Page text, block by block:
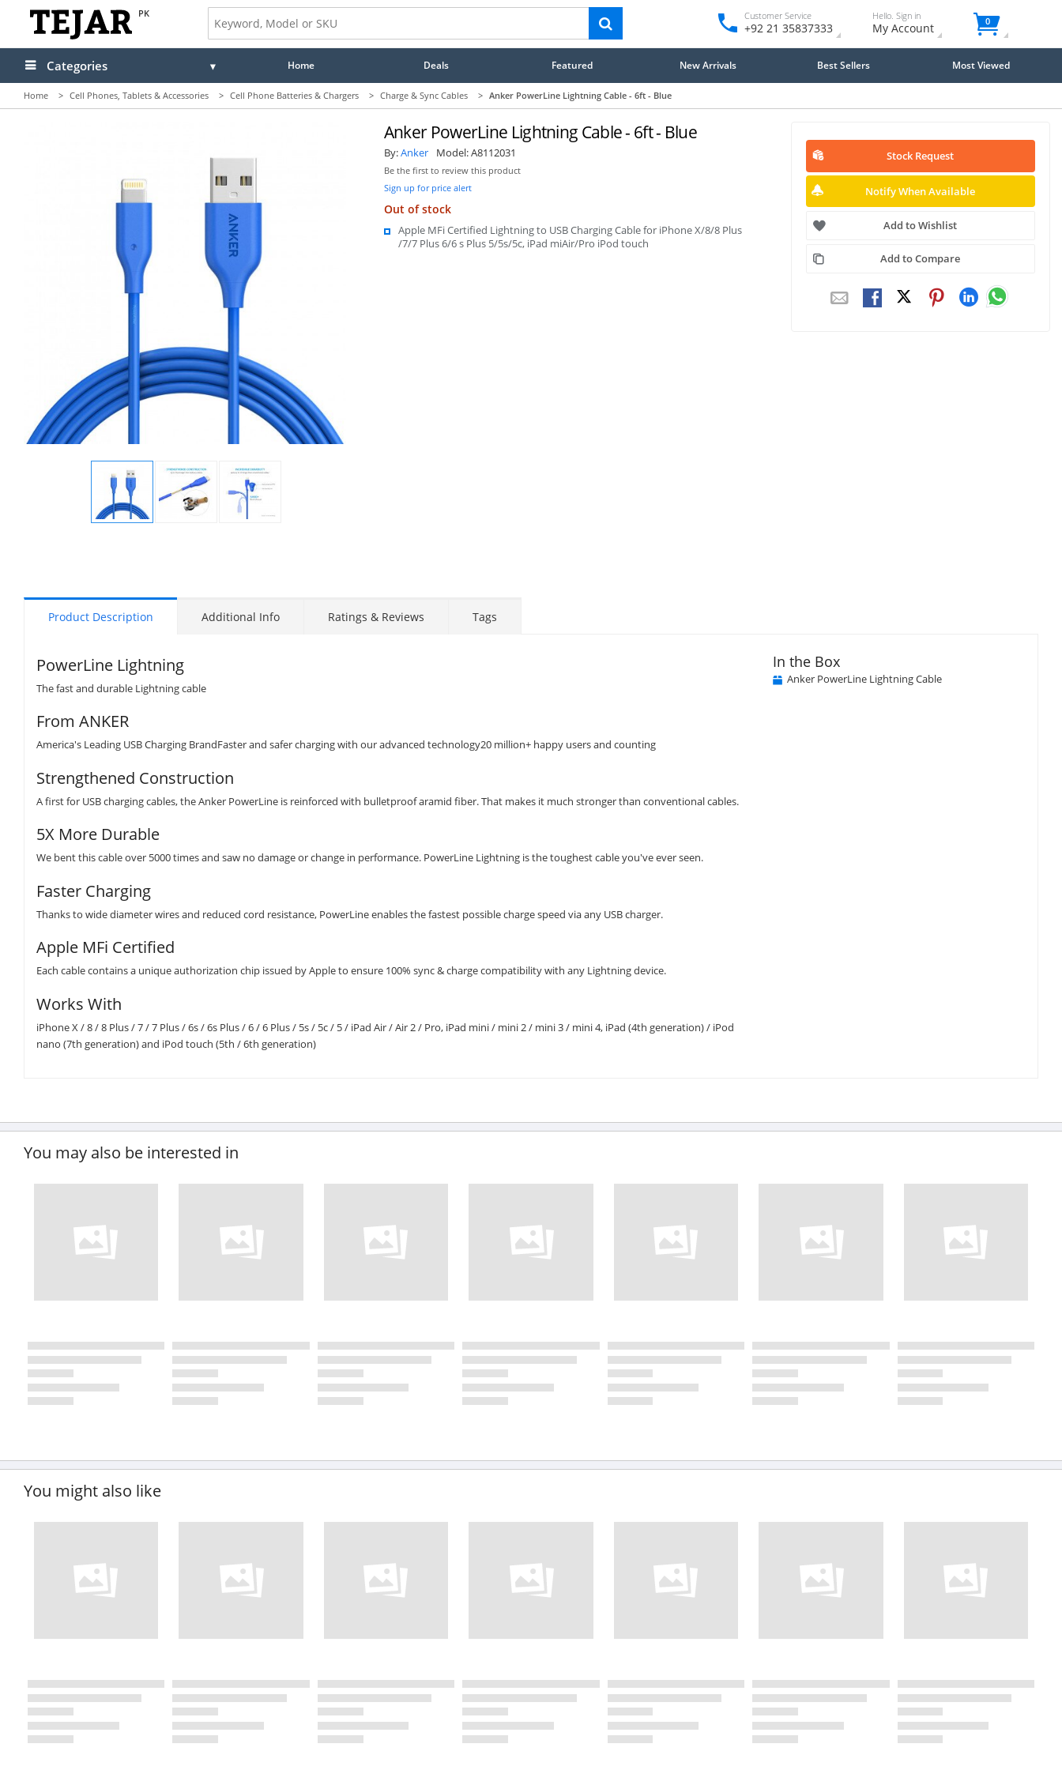
PK Customer Service
+92 21 35837333
Hello. Sign in
My Account 0
Categories Home Deals Featured New Arrivals Best Sellers Most Viewed
Home > Cell Phones, Tablets & Accessories > Cell Phone Batteries & Chargers > Charge & Sync Cables > Anker PowerLine Lightning Cable - 6ft - Blue
Display
Anker PowerLine Lightning Cable - 6ft - Blue
By:Anker Model:A8112031
Be the first to review this product
Sign up for price alert
Out of stock
Apple MFi Certified Lightning to USB Charging Cable for iPhone X/8/8 Plus
/7/7 Plus 6/6 s Plus 5/5s/5c, iPad miAir/Pro iPod touch
Stock Request
Notify When Available
Add to Wishlist
Add to Compare
Product Description Additional Info Ratings & Reviews Tags
PowerLine Lightning
The fast and durable Lightning cable
From ANKER
America's Leading USB Charging BrandFaster and safer charging with our advanced technology20 million+ happy users and counting
Strengthened Construction
A first for USB charging cables, the Anker PowerLine is reinforced with bulletproof aramid fiber. That makes it much stronger than conventional cables.
5X More Durable
We bent this cable over 5000 times and saw no damage or change in performance. PowerLine Lightning is the toughest cable you've ever seen.
Faster Charging
Thanks to wide diameter wires and reduced cord resistance, PowerLine enables the fastest possible charge speed via any USB charger.
Apple MFi Certified
Each cable contains a unique authorization chip issued by Apple to ensure 100% sync & charge compatibility with any Lightning device.
Works With
iPhone X / 8 / 8 Plus / 7 / 7 Plus / 6s / 6s Plus / 6 / 6 Plus / 5s / 5c / 5 / iPad Air / Air 2 / Pro, iPad mini / mini 2 / mini 3 / mini 4, iPad (4th generation) / iPod
nano (7th generation) and iPod touch (5th / 6th generation)
In the Box
Anker PowerLine Lightning Cable
You may also be interested in
You might also like